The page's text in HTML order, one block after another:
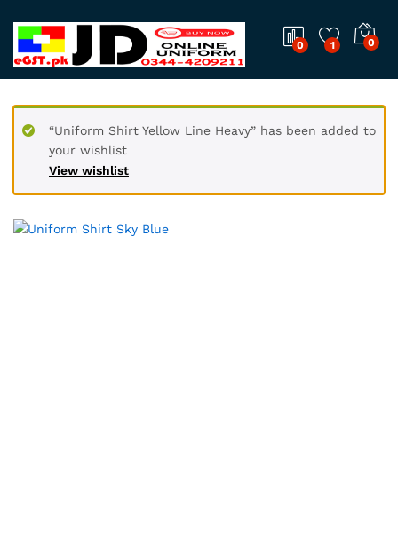
0 1 0
View wishlist
“Uniform Shirt Yellow Line Heavy” has been added to
your wishlist